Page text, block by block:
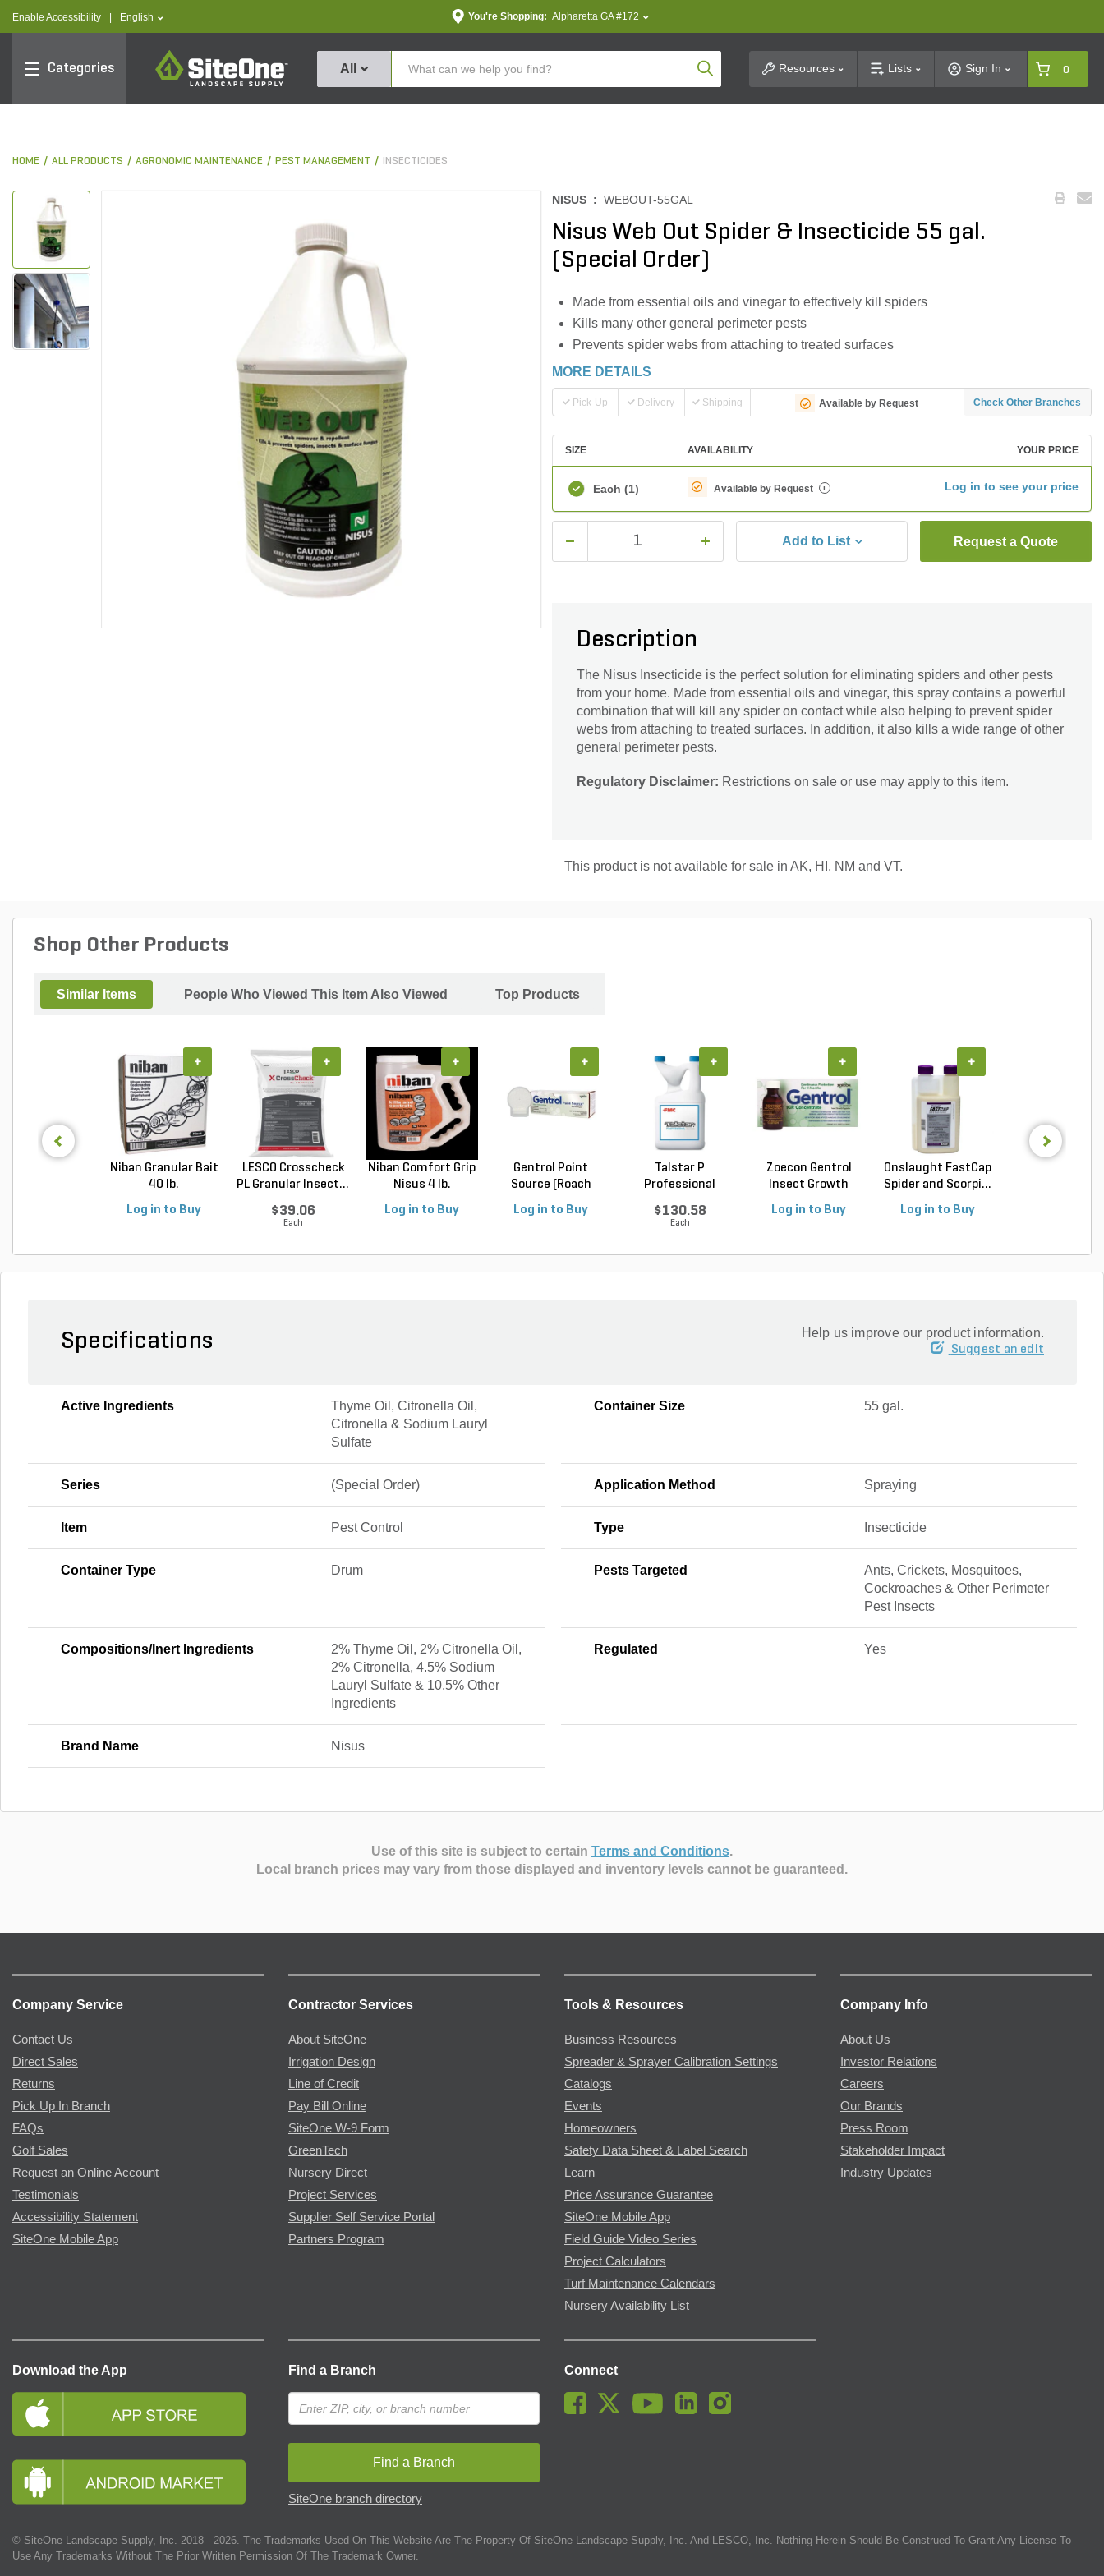
Enable Accessibility text.language
English You're Shopping: Alpharetta GA #172
Categories
SiteOne
All Product SearchResources Lists Sign In 0
HOME ALL PRODUCTS AGRONOMIC MAINTENANCE PEST MANAGEMENT INSECTICIDES
NISUS : WEBOUT-55GAL
Nisus Web Out Spider & Insecticide 55 gal.
(Special Order)
Made from essential oils and vinegar to effectively kill spiders
Kills many other general perimeter pests
Prevents spider webs from attaching to treated surfaces
MORE DETAILS
Pick-Up Delivery Shipping Available by Request Check Other Branches
SIZE AVAILABILITY YOUR PRICE
Each (1) Available by Request i Log in to see your price
Add to List Request a Quote
Description
The Nisus Insecticide is the perfect solution for eliminating spiders and other pests
from your home. Made from essential oils and vinegar, this spray contains a powerful
combination that will kill any spider on contact while also helping to prevent spider
webs from attaching to treated surfaces. In addition, it also kills a wide range of other
general perimeter pests.
Regulatory Disclaimer: Restrictions on sale or use may apply to this item.
This product is not available for sale in AK, HI, NM and VT.
Shop Other Products
Similar Items People Who Viewed This Item Also Viewed Top Products
Niban Granular Bait
40 lb.
Log in to Buy
+
LESCO Crosscheck
PL Granular Insect...
$39.06
Each
+
Niban Comfort Grip
Nisus 4 lb.
Log in to Buy
+
Gentrol Point
Source (Roach
Log in to Buy
+
Talstar P
Professional
$130.58
Each
+
Zoecon Gentrol
Insect Growth
Log in to Buy
+
Onslaught FastCap
Spider and Scorpi...
Log in to Buy
+
Specifications Help us improve our product information.
Suggest an edit
Active Ingredients
Thyme Oil, Citronella Oil,
Citronella & Sodium Lauryl
Sulfate
Container Size 55 gal.
Series (Special Order) Application Method Spraying
Item Pest Control Type Insecticide
Container Type Drum Pests Targeted
Ants, Crickets, Mosquitoes,
Cockroaches & Other Perimeter
Pest Insects
Compositions/Inert Ingredients
2% Thyme Oil, 2% Citronella Oil,
2% Citronella, 4.5% Sodium
Lauryl Sulfate & 10.5% Other
Ingredients
Regulated Yes
Brand Name Nisus
Use of this site is subject to certain Terms and Conditions.
Local branch prices may vary from those displayed and inventory levels cannot be guaranteed.
Company Service
Contact Us
Direct Sales
Returns
Pick Up In Branch
FAQs
Golf Sales
Request an Online Account
Testimonials
Accessibility Statement
SiteOne Mobile App
Contractor Services
About SiteOne
Irrigation Design
Line of Credit
Pay Bill Online
SiteOne W-9 Form
GreenTech
Nursery Direct
Project Services
Supplier Self Service Portal
Partners Program
Tools & Resources
Business Resources
Spreader & Sprayer Calibration Settings
Catalogs
Events
Homeowners
Safety Data Sheet & Label Search
Learn
Price Assurance Guarantee
SiteOne Mobile App
Field Guide Video Series
Project Calculators
Turf Maintenance Calendars
Nursery Availability List
Company Info
About Us
Investor Relations
Careers
Our Brands
Press Room
Stakeholder Impact
Industry Updates
Download the App Find a Branch
Find a Branch
SiteOne branch directory
Connect
© SiteOne Landscape Supply, Inc. 2018 - 2026 . The Trademarks Used On This Website Are The Property Of SiteOne Landscape Supply, Inc. And LESCO, Inc. Nothing Herein Should Be Construed To Grant Any License To
Use Any Trademarks Without The Prior Written Permission Of The Trademark Owner.